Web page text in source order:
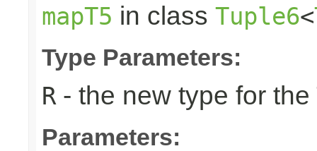
mapT5 in class Tuple6<
Type Parameters:
R - the new type for the
Parameters: